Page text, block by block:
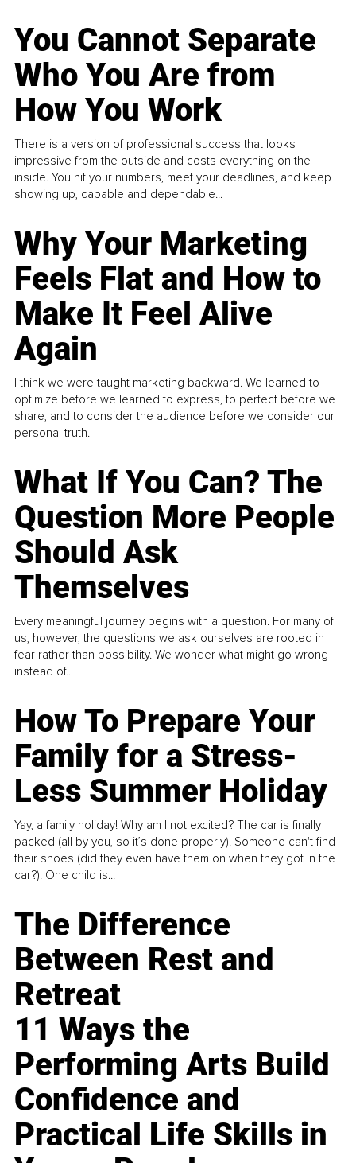
You Cannot Separate
Who You Are from
How You Work
There is a version of professional success that looks
impressive from the outside and costs everything on the
inside. You hit your numbers, meet your deadlines, and keep
showing up, capable and dependable...
Why Your Marketing
Feels Flat and How to
Make It Feel Alive
Again
I think we were taught marketing backward. We learned to
optimize before we learned to express, to perfect before we
share, and to consider the audience before we consider our
personal truth.
What If You Can? The
Question More People
Should Ask
Themselves
Every meaningful journey begins with a question. For many of
us, however, the questions we ask ourselves are rooted in
fear rather than possibility. We wonder what might go wrong
instead of...
How To Prepare Your
Family for a Stress-
Less Summer Holiday
Yay, a family holiday! Why am I not excited? The car is finally
packed (all by you, so it’s done properly). Someone can't find
their shoes (did they even have them on when they got in the
car?). One child is...
The Difference
Between Rest and
Retreat
11 Ways the
Performing Arts Build
Confidence and
Practical Life Skills in